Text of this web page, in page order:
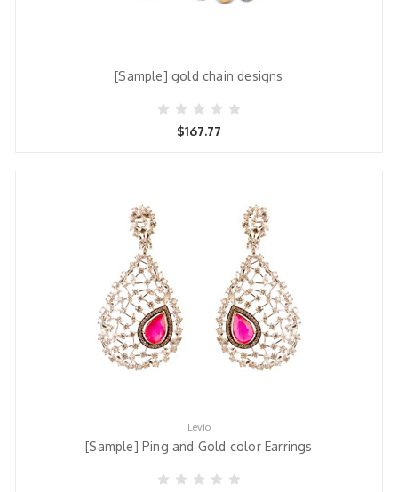
[Sample] gold chain designs
$167.77
Levio
[Sample] Ping and Gold color Earrings